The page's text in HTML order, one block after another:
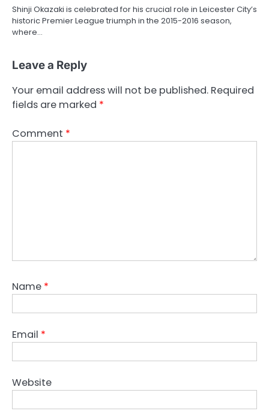
Shinji Okazaki is celebrated for his crucial role in Leicester City’s
historic Premier League triumph in the 2015-2016 season,
where…
Leave a Reply
Your email address will not be published. Required
fields are marked *
Comment *
Name *
Email *
Website